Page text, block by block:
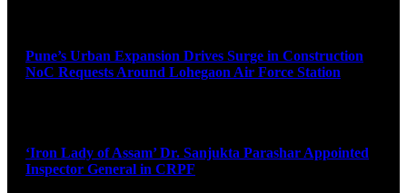
Pune’s Urban Expansion Drives Surge in Construction
NoC Requests Around Lohegaon Air Force Station
‘Iron Lady of Assam’ Dr. Sanjukta Parashar Appointed
Inspector General in CRPF